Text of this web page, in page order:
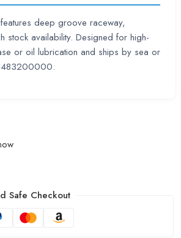
deep groove raceway,
availability. Designed for high-
or oil lubrication and ships by sea or
Safe Checkout